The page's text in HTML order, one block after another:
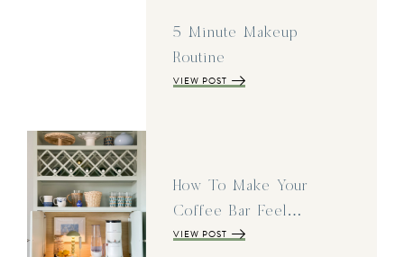
5 Minute Makeup
Routine
VIEW POST
How To Make Your
Coffee Bar Feel…
VIEW POST